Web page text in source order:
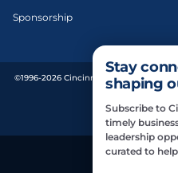
Sponsorship
©1996-2026 Cincinnati Regional
Do Not Sell or Share
Stay
shaping
Subscribe to
timely
leadership
curated to